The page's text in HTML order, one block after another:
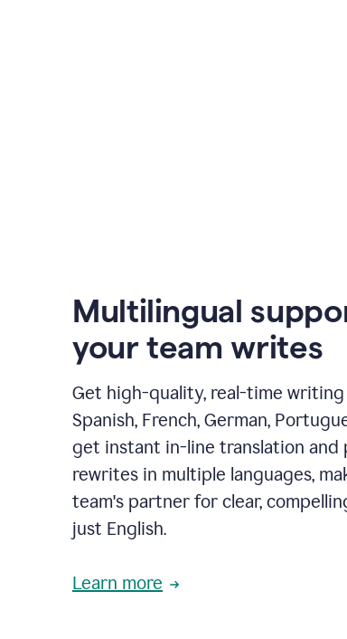
Multilingual
your team writes
Get high-quality, real-time
Spanish, French, German,
get instant in-line translation and
rewrites in multiple languages,
team's partner for clear,
just English.
Learn more